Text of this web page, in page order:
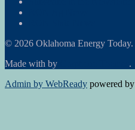
© 2026 Oklahoma Energy Today.
Made with by
.
Admin by WebReady powered by